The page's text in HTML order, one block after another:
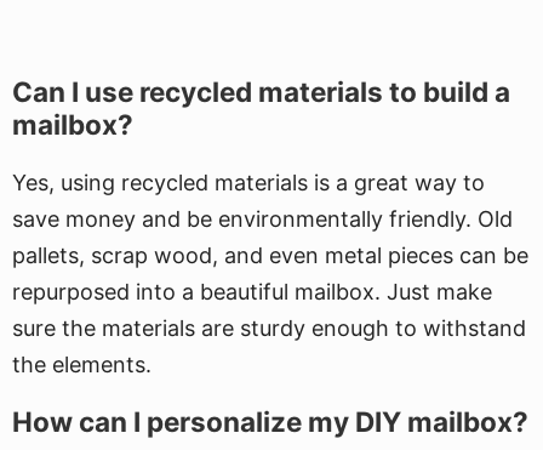
Can I use recycled materials to build a
mailbox?
Yes, using recycled materials is a great way to
save money and be environmentally friendly. Old
pallets, scrap wood, and even metal pieces can be
repurposed into a beautiful mailbox. Just make
sure the materials are sturdy enough to withstand
the elements.
How can I personalize my DIY mailbox?